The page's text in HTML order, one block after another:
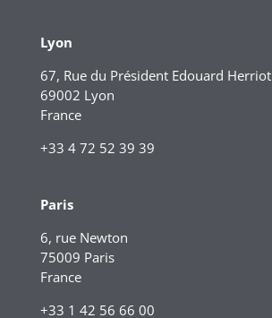
Lyon
67, Rue du Président Edouard Herriot
69002 Lyon
France
+33 4 72 52 39 39
Paris
6, rue Newton
75009 Paris
France
+33 1 42 56 66 00